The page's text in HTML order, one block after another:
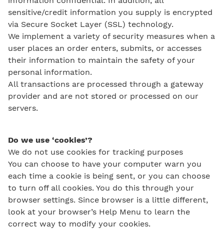
sensitive/credit information you supply is encrypted
via Secure Socket Layer (SSL) technology.
We implement a variety of security measures when a
user places an order enters, submits, or accesses
their information to maintain the safety of your
personal information.
All transactions are processed through a gateway
provider and are not stored or processed on our
servers.
Do we use ‘cookies’?
We do not use cookies for tracking purposes
You can choose to have your computer warn you
each time a cookie is being sent, or you can choose
to turn off all cookies. You do this through your
browser settings. Since browser is a little different,
look at your browser’s Help Menu to learn the
correct way to modify your cookies.